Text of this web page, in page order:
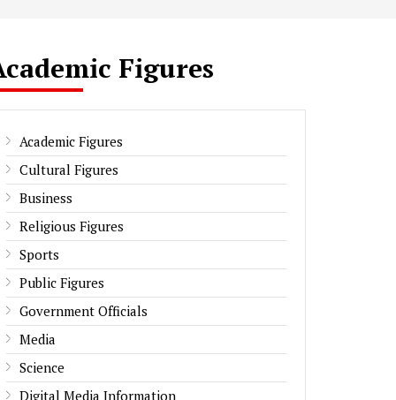
Figures
Academic Figures
Cultural Figures
Business
Religious Figures
Sports
Public Figures
Government Officials
Media
Science
Digital Media Information